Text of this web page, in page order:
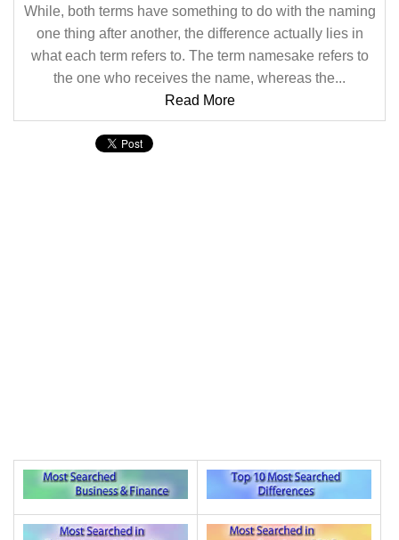
While, both terms have something to do with the naming
one thing after another, the difference actually lies in
what each term refers to. The term namesake refers to
the one who receives the name, whereas the...
Read More